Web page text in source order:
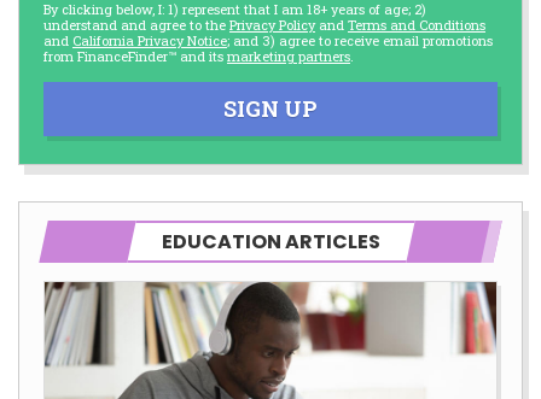
By clicking below, I: 1) represent that I am 18+ years of age; 2)
understand and agree to the Privacy Policyand Terms and Conditions
and California Privacy Notice; and 3) agree to receive email promotions
from FinanceFinder™ and its marketing partners.
SIGN UP
EDUCATION ARTICLES